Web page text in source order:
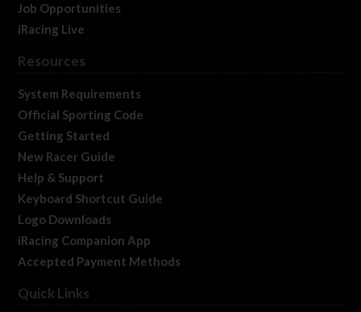
Job Opportunities
iRacing Live
Resources
System Requirements
Official Sporting Code
Getting Started
New Racer Guide
Help & Support
Keyboard Shortcut Guide
Logo Downloads
iRacing Companion App
Accepted Payment Methods
Quick Links